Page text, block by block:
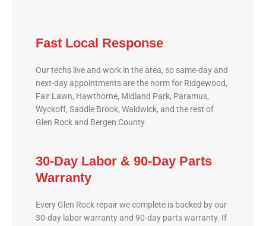
Fast Local Response
Our techs live and work in the area, so same-day and
next-day appointments are the norm for Ridgewood,
Fair Lawn, Hawthorne, Midland Park, Paramus,
Wyckoff, Saddle Brook, Waldwick, and the rest of
Glen Rock and Bergen County.
30-Day Labor & 90-Day Parts
Warranty
Every Glen Rock repair we complete is backed by our
30-day labor warranty and 90-day parts warranty. If